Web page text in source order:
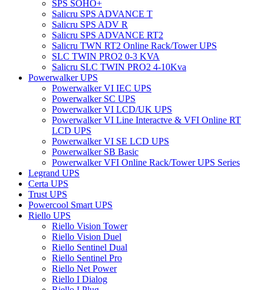
SPS SOHO+
Salicru SPS ADVANCE T
Salicru SPS ADV R
Salicru SPS ADVANCE RT2
Salicru TWN RT2 Online Rack/Tower UPS
SLC TWIN PRO2 0-3 KVA
Salicru SLC TWIN PRO2 4-10Kva
Powerwalker UPS
Powerwalker VI IEC UPS
Powerwalker SC UPS
Powerwalker VI LCD/UK UPS
Powerwalker VI Line Interactve & VFI Online RT
LCD UPS
Powerwalker VI SE LCD UPS
Powerwalker SB Basic
Powerwalker VFI Online Rack/Tower UPS Series
Legrand UPS
Certa UPS
Trust UPS
Powercool Smart UPS
Riello UPS
Riello Vision Tower
Riello Vision Duel
Riello Sentinel Dual
Riello Sentinel Pro
Riello Net Power
Riello I Dialog